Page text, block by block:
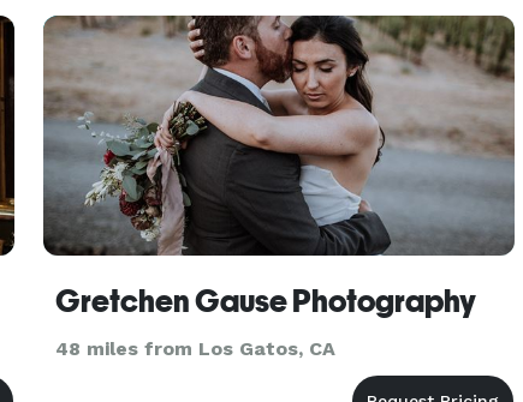
really love my job, hopefully it shows in my work.
Please che
Gretchen Gause Photography
48 miles from Los Gatos, CA